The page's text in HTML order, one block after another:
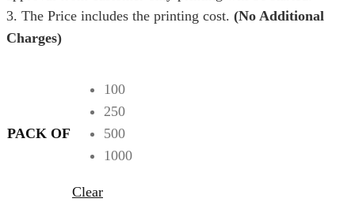
3. The Price includes the printing cost. (No Additional
Charges)
PACK OF
100
250
500
1000
Clear